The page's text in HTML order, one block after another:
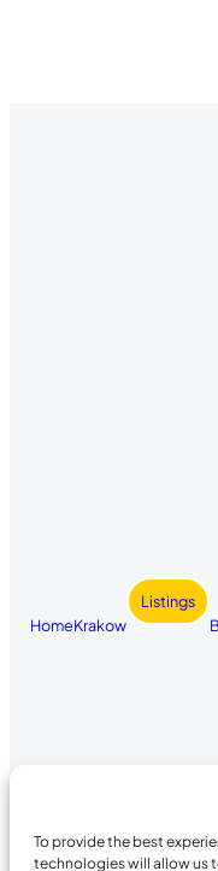
To provide the best
technologies will allow us
HomeKrakow
Listings